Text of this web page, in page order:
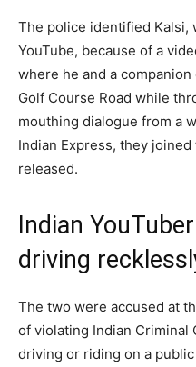
The police identified Kalsi,
YouTube, because of a
where he and a
Golf Course Road while
mouthing dialogue from a
Indian Express, they
released.
Indian
driving
The two were accused at
of violating Indian Criminal
driving or riding on a